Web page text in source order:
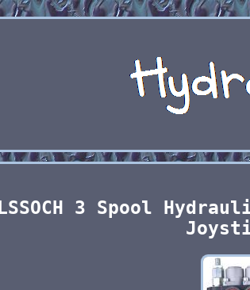
LSSOCH 3 Spool